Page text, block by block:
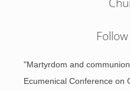
"Martyrdom and
Ecumenical Conference on